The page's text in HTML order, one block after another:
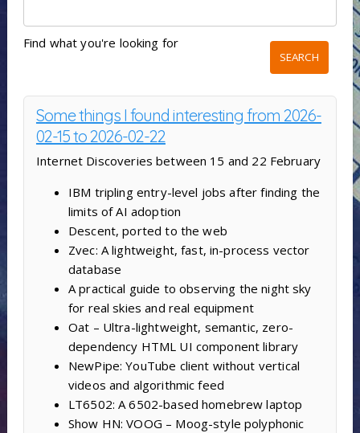
Find what you're looking for
Some things I found interesting from 2026-
02-15 to 2026-02-22
Internet Discoveries between 15 and 22 February
IBM tripling entry-level jobs after finding the
limits of AI adoption
Descent, ported to the web
Zvec: A lightweight, fast, in-process vector
database
A practical guide to observing the night sky
for real skies and real equipment
Oat – Ultra-lightweight, semantic, zero-
dependency HTML UI component library
NewPipe: YouTube client without vertical
videos and algorithmic feed
LT6502: A 6502-based homebrew laptop
Show HN: VOOG – Moog-style polyphonic